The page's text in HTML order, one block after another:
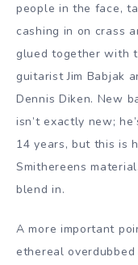
people in the face,
cashing in on crass
glued together with
guitarist Jim Babjak
Dennis Diken. New
isn’t exactly new;
14 years, but this is
Smithereens
blend in.
A more important
ethereal